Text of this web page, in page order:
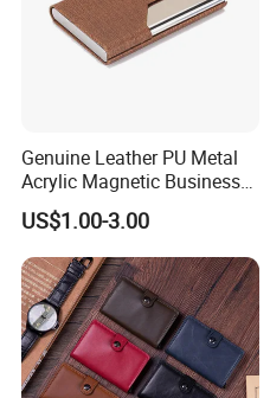
Genuine Leather PU Metal
Acrylic Magnetic Business
Visiting Custom Leather
Name Cardholder
US$1.00-3.00